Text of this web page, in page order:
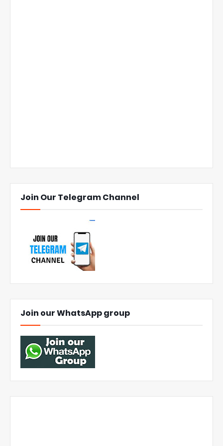
Join Our Telegram Channel
Join our WhatsApp group